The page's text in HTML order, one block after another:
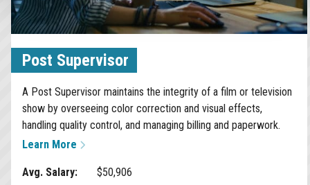
Post Supervisor
A Post Supervisor maintains the integrity of a film or television
show by overseeing color correction and visual effects,
handling quality control, and managing billing and paperwork.
Learn More
Avg. Salary:
$50,906